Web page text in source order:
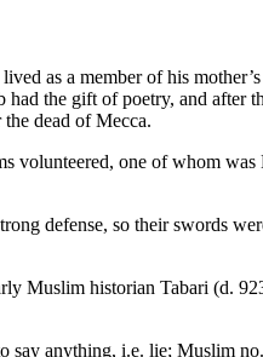
as a member of his
the gift of poetry, and after
dead of Mecca.
volunteered, one of whom was
defense, so their swords
Muslim historian Tabari (d.
say anything, i.e. lie; Muslim no.